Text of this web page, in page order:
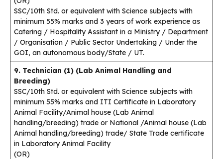
SSC/10th Std. or equivalent with Science subjects with
minimum 55% marks and 3 years of work experience as
Catering / Hospitality Assistant in a Ministry / Department
/ Organisation / Public Sector Undertaking / Under the
GOI, an autonomous body/State / UT.
9. Technician (1) (Lab Animal Handling and
Breeding)
SSC/10th Std. or equivalent with Science subjects with
minimum 55% marks and ITI Certificate in Laboratory
Animal Facility/Animal house (Lab Animal
handling/breeding) trade or National /Animal house (Lab
Animal handling/breeding) trade/ State Trade certificate
in Laboratory Animal Facility
(OR)